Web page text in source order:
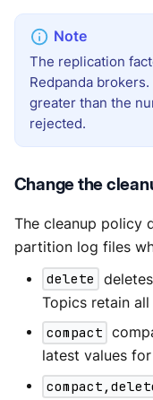
The replication
Redpanda
greater than the
rejected.
Change the
The cleanup policy
partition log files
delete
Topics retain
compact
latest values for